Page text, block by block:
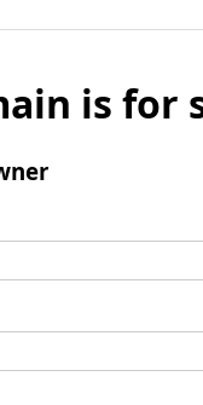
is for